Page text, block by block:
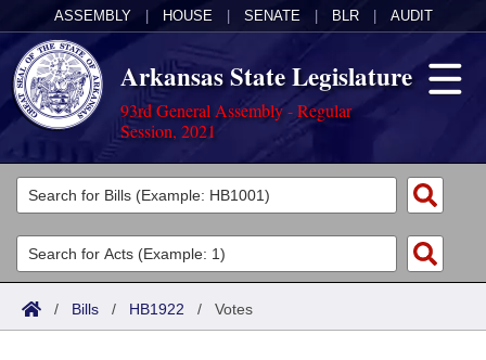
ASSEMBLY HOUSE SENATE BLR AUDIT
Arkansas State Legislature
93rd General Assembly - Regular
Session, 2021
Legislators
List All
Search
Committees
Joint
Acts
Search by Range
Bills
/ Bills / HB1922 / Votes